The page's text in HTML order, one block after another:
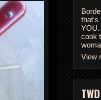
that's
YOU.
cook
View